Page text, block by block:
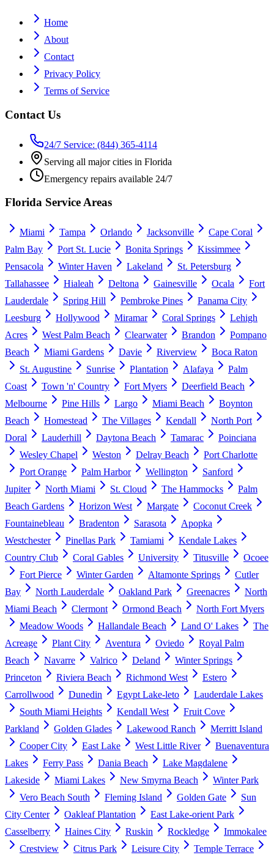
Home
About
Contact
Privacy Policy
Terms of Service
Contact Us
24/7 Service: (844) 365-4114
Serving all major cities in Florida
Emergency repairs available 24/7
Florida Service Areas
Miami Tampa Orlando Jacksonville
Cape Coral
Palm Bay
Port St. Lucie Bonita Springs
Kissimmee
Pensacola
Winter Haven Lakeland
St. Petersburg
Tallahassee
Hialeah Deltona Gainesville Ocala
Fort
Lauderdale
Spring Hill Pembroke Pines
Panama City
Leesburg
Hollywood Miramar Coral Springs
Lehigh
Acres
West Palm Beach Clearwater Brandon
Pompano
Beach
Miami Gardens Davie Riverview
Boca Raton
St. Augustine
Sunrise Plantation Alafaya
Palm
Coast
Town 'n' Country Fort Myers
Deerfield Beach
Melbourne
Pine Hills Largo Miami Beach
Boynton
Beach
Homestead The Villages Kendall
North Port
Doral
Lauderhill Daytona Beach Tamarac
Poinciana
Wesley Chapel
Weston Delray Beach
Port Charlotte
Port Orange
Palm Harbor Wellington
Sanford
Jupiter
North Miami St. Cloud The Hammocks
Palm
Beach Gardens
Horizon West Margate
Coconut Creek
Fountainebleau
Bradenton Sarasota
Apopka
Westchester
Pinellas Park Tamiami
Kendale Lakes
Country Club
Coral Gables University Titusville
Ocoee
Fort Pierce
Winter Garden Altamonte Springs
Cutler
Bay
North Lauderdale Oakland Park Greenacres
North
Miami Beach
Clermont Ormond Beach
North Fort Myers
Meadow Woods
Hallandale Beach Land O' Lakes
The
Acreage
Plant City Aventura Oviedo
Royal Palm
Beach
Navarre Valrico Deland
Winter Springs
Princeton
Riviera Beach Richmond West
Estero
Carrollwood
Dunedin Egypt Lake-leto
Lauderdale Lakes
South Miami Heights
Kendall West
Fruit Cove
Parkland
Golden Glades Lakewood Ranch
Merritt Island
Cooper City
East Lake West Little River
Buenaventura
Lakes
Ferry Pass Dania Beach
Lake Magdalene
Lakeside
Miami Lakes New Smyrna Beach
Winter Park
Vero Beach South
Fleming Island Golden Gate
Sun
City Center
Oakleaf Plantation
East Lake-orient Park
Casselberry
Haines City Ruskin Rockledge
Immokalee
Crestview
Citrus Park Leisure City Temple Terrace